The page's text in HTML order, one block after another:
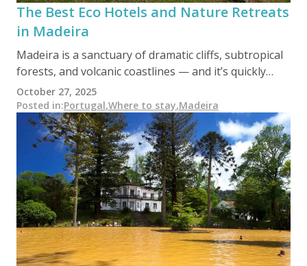
The Best Eco Hotels and Nature Retreats
in Madeira
Madeira is a sanctuary of dramatic cliffs, subtropical
forests, and volcanic coastlines — and it’s quickly
becoming a leader in sustainable tourism. From
Laurisilva-adjacent ecolodges to ocean-view
boutique hotels with zero-impact design, this island
paradise offers conscious travelers a unique blend of
comfort, conservation, and wild beauty.
October 27, 2025
Posted in:Portugal,Where to stay,Madeira